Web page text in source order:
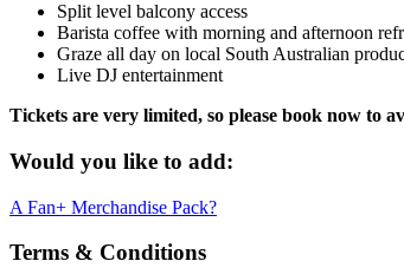
Split level balcony access
Barista coffee with morning and afternoon
Graze all day on local South Australian
Live DJ entertainment
Tickets are very limited, so please book now to
Would you like to add:
A Fan+ Merchandise Pack?
Terms & Conditions